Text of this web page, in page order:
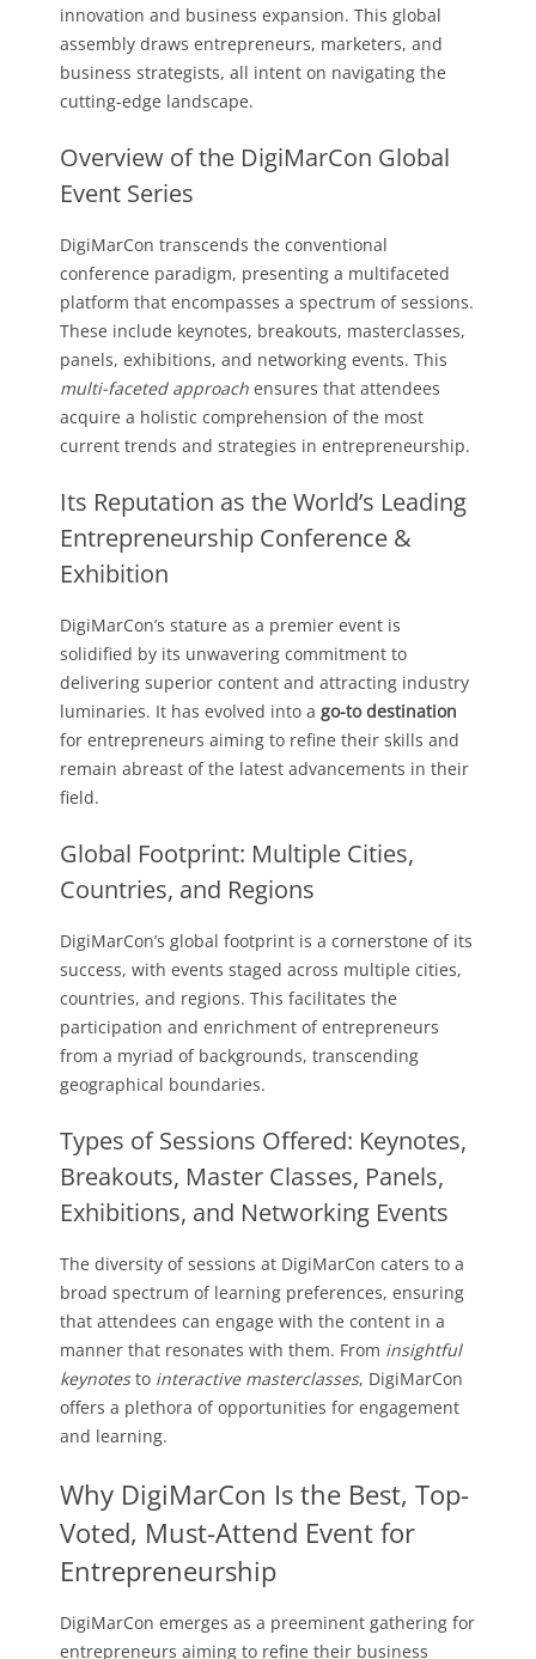
innovation and business expansion. This global
assembly draws entrepreneurs, marketers, and
business strategists, all intent on navigating the
cutting-edge landscape.
Overview of the DigiMarCon Global
Event Series
DigiMarCon transcends the conventional
conference paradigm, presenting a multifaceted
platform that encompasses a spectrum of sessions.
These include keynotes, breakouts, masterclasses,
panels, exhibitions, and networking events. This
multi-faceted approach ensures that attendees
acquire a holistic comprehension of the most
current trends and strategies in entrepreneurship.
Its Reputation as the World’s Leading
Entrepreneurship Conference &
Exhibition
DigiMarCon’s stature as a premier event is
solidified by its unwavering commitment to
delivering superior content and attracting industry
luminaries. It has evolved into a go-to destination
for entrepreneurs aiming to refine their skills and
remain abreast of the latest advancements in their
field.
Global Footprint: Multiple Cities,
Countries, and Regions
DigiMarCon’s global footprint is a cornerstone of its
success, with events staged across multiple cities,
countries, and regions. This facilitates the
participation and enrichment of entrepreneurs
from a myriad of backgrounds, transcending
geographical boundaries.
Types of Sessions Offered: Keynotes,
Breakouts, Master Classes, Panels,
Exhibitions, and Networking Events
The diversity of sessions at DigiMarCon caters to a
broad spectrum of learning preferences, ensuring
that attendees can engage with the content in a
manner that resonates with them. From insightful
keynotesto interactive masterclasses, DigiMarCon
offers a plethora of opportunities for engagement
and learning.
Why DigiMarCon Is the Best, Top-
Voted, Must-Attend Event for
Entrepreneurship
DigiMarCon emerges as a preeminent gathering for
entrepreneurs aiming to refine their business